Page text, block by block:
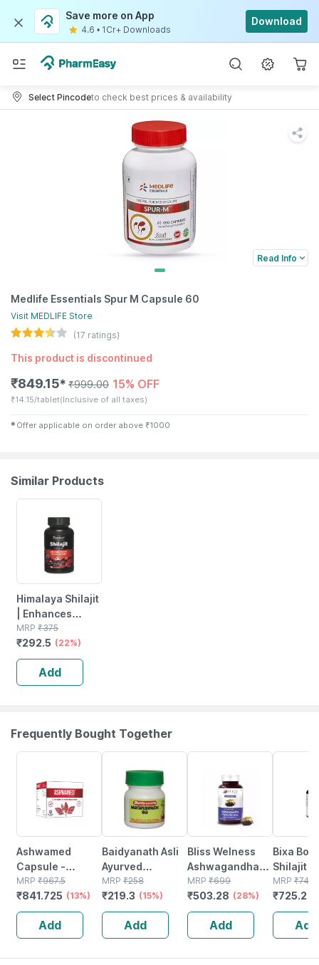
Save more on App
4.6 • 1Cr+ Downloads
Download
Select Pincodeto check best prices & availability
Read Info
Medlife Essentials Spur M Capsule 60
Visit MEDLIFE Store
(17 ratings)
This product is discontinued
₹849.15✱ ₹999.00 15% OFF
₹14.15/tablet(Inclusive of all taxes)
✱ Offer applicable on order above ₹1000
Similar Products
Himalaya Shilajit
| Enhances
Stamina Energy
& Power |
Capsules | 60
MRP ₹375
₹292.5 (22%)
Add
Frequently Bought Together
Ashwamed
Capsule -
Restores Male
Virility - 10 X 10
MRP ₹967.5
₹841.725 (13%)
Add
Baidyanath Asli
Ayurved
Nashtapushpantak
Ras 40 Tablets
(pack Of 2)
MRP ₹258
₹219.3 (15%)
Add
Bliss Welness
Ashwagandha
Multivitamin For
Mind&body Anti
Anxiety
Supplement|for
Men- 60 Veg
Tablets
MRP ₹699
₹503.28 (28%)
Add
Bixa
Shilajit
60 Veg
(450mg)
Fulvic
boost
MRP ₹740
₹725.2
Add